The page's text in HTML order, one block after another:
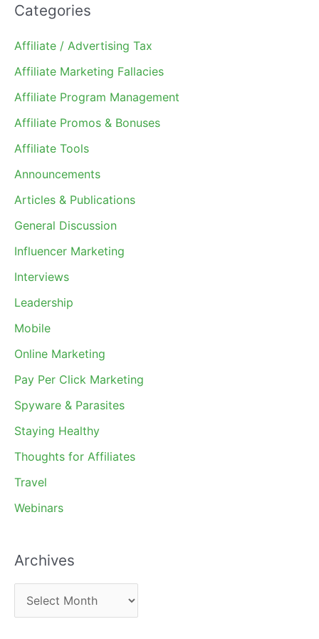
Categories
Affiliate / Advertising Tax
Affiliate Marketing Fallacies
Affiliate Program Management
Affiliate Promos & Bonuses
Affiliate Tools
Announcements
Articles & Publications
General Discussion
Influencer Marketing
Interviews
Leadership
Mobile
Online Marketing
Pay Per Click Marketing
Spyware & Parasites
Staying Healthy
Thoughts for Affiliates
Travel
Webinars
Archives
r